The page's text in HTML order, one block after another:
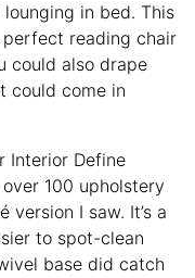
in bed. This
reading chair
could also drape
could come in
Interior Define
100 upholstery
I saw. It’s a
to spot-clean
base did catch